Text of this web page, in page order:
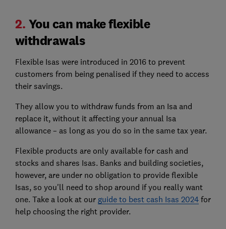
2. You can make flexible
withdrawals
Flexible Isas were introduced in 2016 to prevent
customers from being penalised if they need to access
their savings.
They allow you to withdraw funds from an Isa and
replace it, without it affecting your annual Isa
allowance – as long as you do so in the same tax year.
Flexible products are only available for cash and
stocks and shares Isas. Banks and building societies,
however, are under no obligation to provide flexible
Isas, so you'll need to shop around if you really want
one. Take a look at our guide to best cash Isas 2024for
help choosing the right provider.